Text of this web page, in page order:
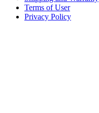
Terms of User
Privacy Policy